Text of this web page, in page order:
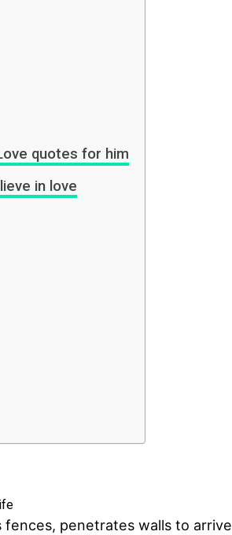
quotes for him
in love
fences, penetrates walls to arrive